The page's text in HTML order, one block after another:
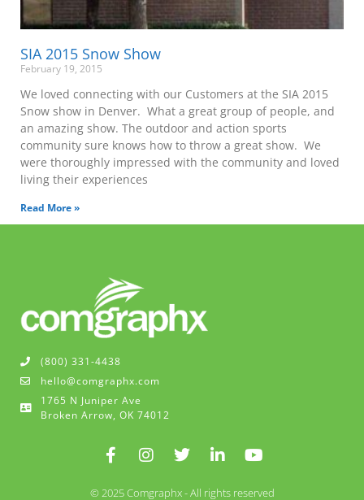
SIA 2015 Snow Show
February 19, 2015
We loved connecting with our Customers at the SIA 2015
Snow show in Denver. What a great group of people, and
an amazing show. The outdoor and action sports
community sure knows how to throw a great show. We
were thoroughly impressed with the community and loved
living their experiences
Read More »
(800) 331-4438
hello@comgraphx.com
1765 N Juniper Ave
Broken Arrow, OK 74012
© 2025 Comgraphx - All rights reserved